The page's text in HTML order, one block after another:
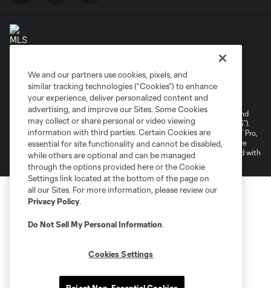
Terms of Service
Privacy Policy
Do Not Sell or Share My Personal Information
Cookies Settings
©2026 NEXT Pro, L.L.C.. The Major League Soccer and MLS name and
shield are registered trademarks of Major League Soccer, L.L.C. (“MLS”).
The MLS NEXT Pro name and logo are registered trademarks of NEXT Pro,
L.L.C. (“MNP”). The names and logos of MLS teams and MNP teams are
registered and/or common law trademarks of MLS or MNP or are used with
the permission of their owners. Any unauthorized use is forbidden.
We and our partners use cookies, pixels, and
similar tracking technologies (“Cookies”) to enhance
your experience, deliver personalized content and
advertising, and improve our Sites. Some Cookies
may collect or share personal or video viewing
information with third parties. Certain Cookies are
essential for site functionality and cannot be disabled,
while others are optional and can be managed
through the options provided here or the Cookie
Settings link located at the bottom of the page on
all our Sites. For more information, please review our
Privacy Policy.
Do Not Sell My Personal Information.
Cookies Settings